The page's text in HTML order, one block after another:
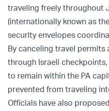
traveling freely throughout
(internationally known as
security envelopes
By canceling travel permits
through Israeli
to remain within the PA
prevented from traveling
Officials have also